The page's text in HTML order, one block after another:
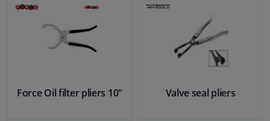
Force Oil filter pliers 10" Valve seal pliers